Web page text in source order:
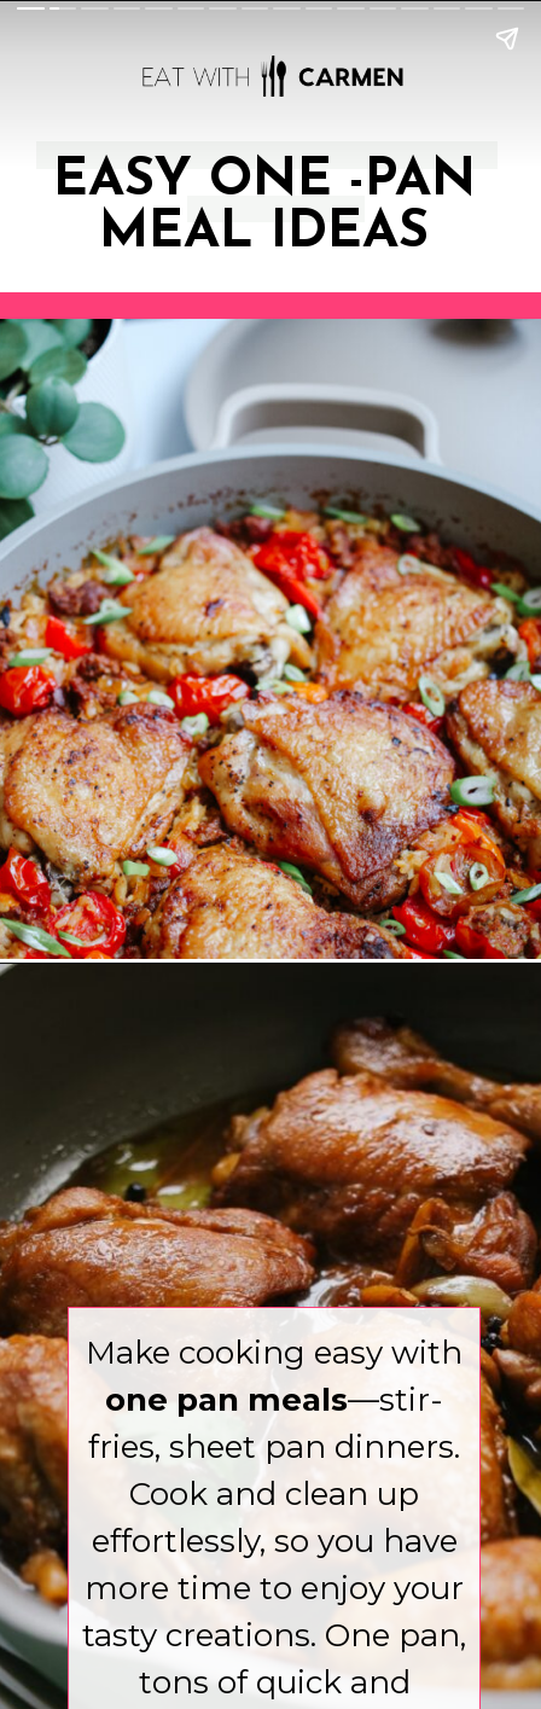
EASY ONE -PAN
MEAL IDEAS
Make cooking easy with
one pan meals—stir-
fries, sheet pan dinners.
Cook and clean up
effortlessly, so you have
more time to enjoy your
tasty creations. One pan,
tons of quick and